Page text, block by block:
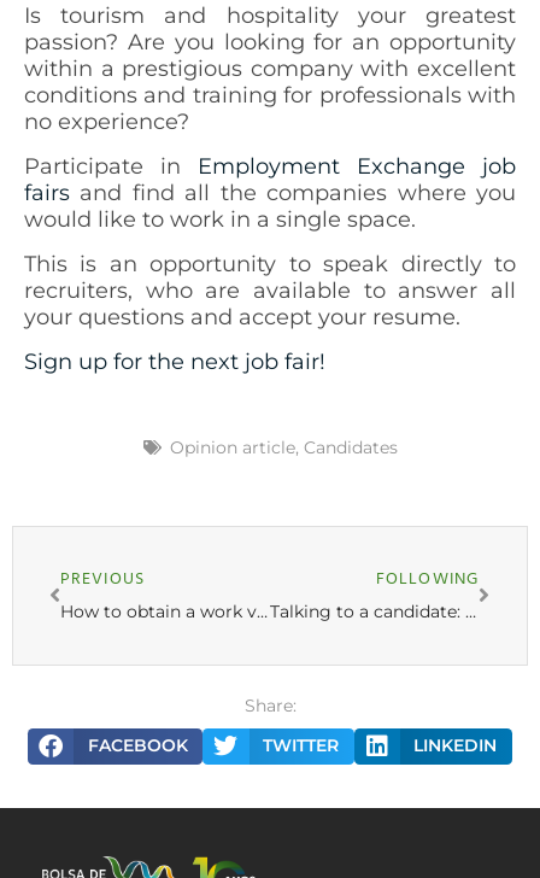
Is tourism and hospitality your greatest
passion? Are you looking for an opportunity
within a prestigious company with excellent
conditions and training for professionals with
no experience?
Participate in Employment Exchange job
fairs and find all the companies where you
would like to work in a single space.
This is an opportunity to speak directly to
recruiters, who are available to answer all
your questions and accept your resume.
Sign up for the next job fair!
Opinion article, Candidates
PREVIOUS
How to obtain a work visa in Portugal? Complete guide
FOLLOWING
Talking to a candidate: “I want to work in Portugal!”
Share:
FACEBOOK
TWITTER LINKEDIN